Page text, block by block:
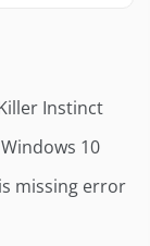
Instinct
10
missing error